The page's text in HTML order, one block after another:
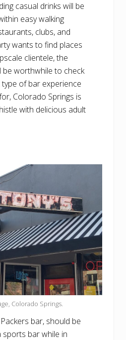
casual drinks will be
easy walking
clubs, and
wants to find places
clientele, the
worthwhile to check
of bar experience
Colorado Springs is
with delicious adult
Colorado Springs.
bar, should be
bar while in